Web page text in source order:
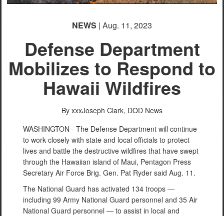
English
NEWS | Aug. 11, 2023
Defense Department
Mobilizes to Respond to
Hawaii Wildfires
By xxxJoseph Clark, DOD News
WASHINGTON - The Defense Department will continue
to work closely with state and local officials to protect
lives and battle the destructive wildfires that have swept
through the Hawaiian island of Maui, Pentagon Press
Secretary Air Force Brig. Gen. Pat Ryder said Aug. 11.
The National Guard has activated 134 troops —
including 99 Army National Guard personnel and 35 Air
National Guard personnel — to assist in local and